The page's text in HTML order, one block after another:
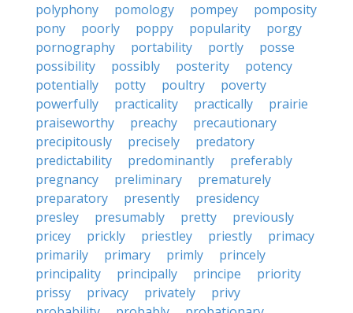
polyphony
pomology pompey
pomposity
pony
poorly poppy popularity
porgy
pornography
portability portly
posse
possibility
possibly posterity
potency
potentially
potty poultry
poverty
powerfully
practicality practically
prairie
praiseworthy
preachy
precautionary
precipitously
precisely
predatory
predictability
predominantly
preferably
pregnancy
preliminary
prematurely
preparatory
presently
presidency
presley
presumably pretty
previously
pricey
prickly priestley priestly
primacy
primarily
primary primly
princely
principality
principally principe
priority
prissy
privacy privately
privy